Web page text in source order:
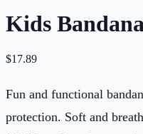
Kids
$17.89
Fun and functional
protection. Soft and